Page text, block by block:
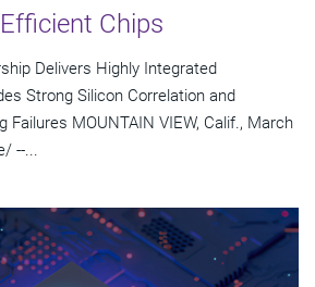
Chips
Delivers Highly Integrated
Strong Silicon Correlation and
Failures MOUNTAIN VIEW, Calif., March
--...